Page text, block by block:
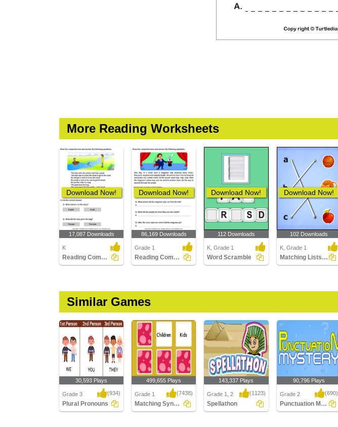
More Reading Worksheets
Download Now!
17,087 Downloads
K
Reading Comprehension Stories
Download Now!
86,169 Downloads
Grade 1
Reading Comprehension Stories
Download Now!
112 Downloads
K, Grade 1
Word Scramble
Download Now!
102 Downloads
K, Grade 1
Matching Lists Images
Similar Games
30,593 Plays
Grade 3 (934)
Plural Pronouns
499,655 Plays
Grade 1 (7438)
Matching Synonyms
143,337 Plays
Grade 1, 2 (1123)
Spellathon
90,796 Plays
Grade 2 (690)
Punctuation Mystery